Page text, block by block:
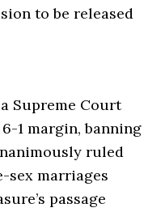
to be released
Supreme Court
1 margin, banning
ruled
sex marriages
passage